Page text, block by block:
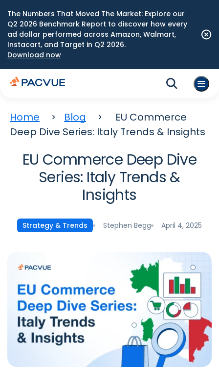
The Numbers That Moved The Market: Explore our
Q2 2026 Benchmark Report to discover how every
ad dollar performed across Amazon, Walmart,
Instacart, and Target in Q2 2026.
Download now
Home Blog
EU Commerce
Deep Dive Series: Italy Trends & Insights
EU Commerce Deep Dive
Series: Italy Trends &
Insights
Strategy & Trends Stephen Begg April 4, 2025